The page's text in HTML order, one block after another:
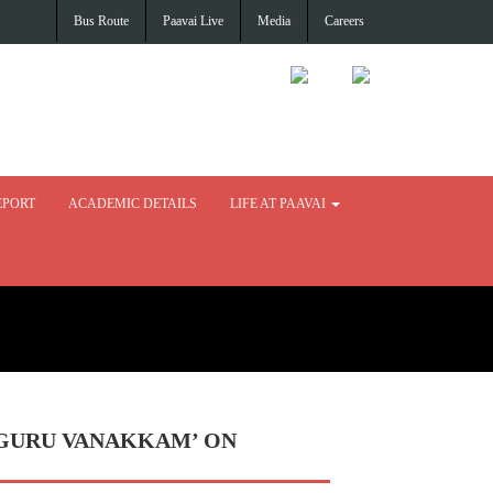
Bus Route Paavai Live Media Careers
ACADEMIC DETAILS LIFE AT PAAVAI
VANAKKAM’ ON